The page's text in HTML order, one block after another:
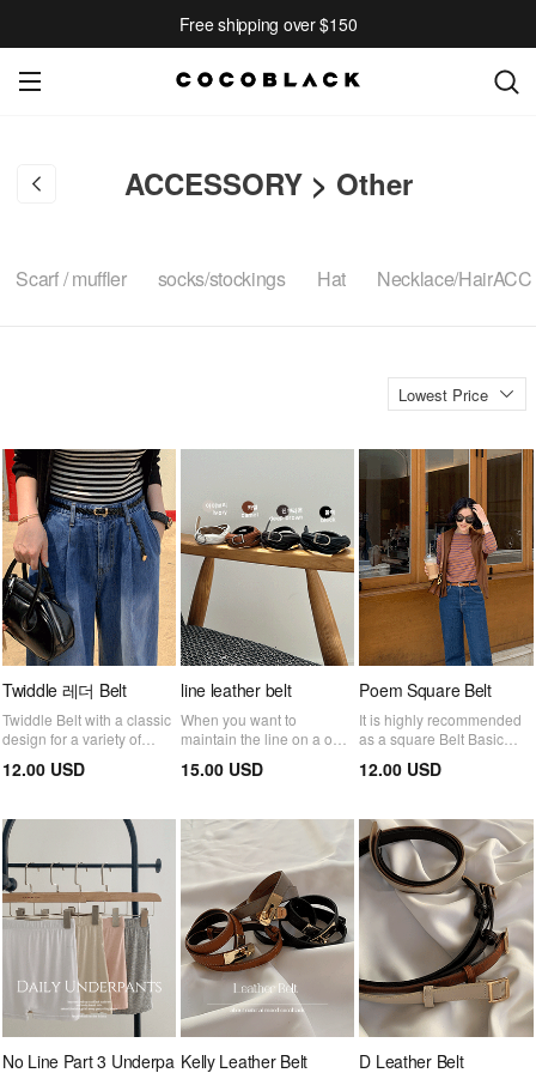
Free shipping over $150
ACCESSORY> Other
Scarf / muffler socks/stockings Hat Necklace/HairACC
Twiddle 레더 Belt
Twiddle Belt with a classic
design for a variety of
styles from formal to
casual looks
12.00 USD
line leather belt
When you want to
maintain the line on a one-
piece or jacket! Belt that
becomes a subtle point
15.00 USD
Poem Square Belt
It is highly recommended
as a square Belt Basic
item that is good for neat
coordination :)
12.00 USD
No Line Part 3 Underpa Kelly Leather Belt D Leather Belt